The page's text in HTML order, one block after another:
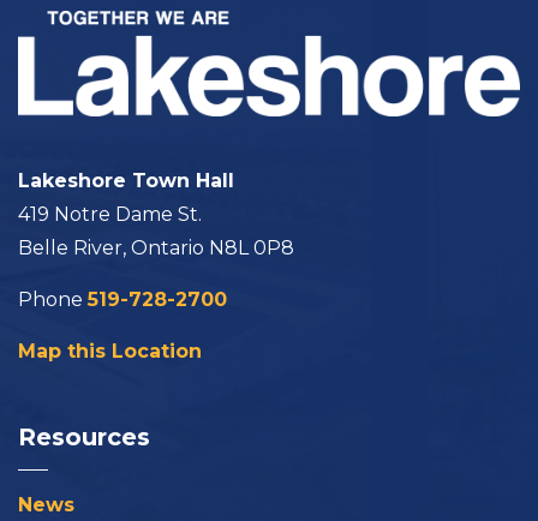
Lakeshore Town Hall
419 Notre Dame St.
Belle River, Ontario N8L 0P8
Phone519-728-2700
Map this Location
Resources
News